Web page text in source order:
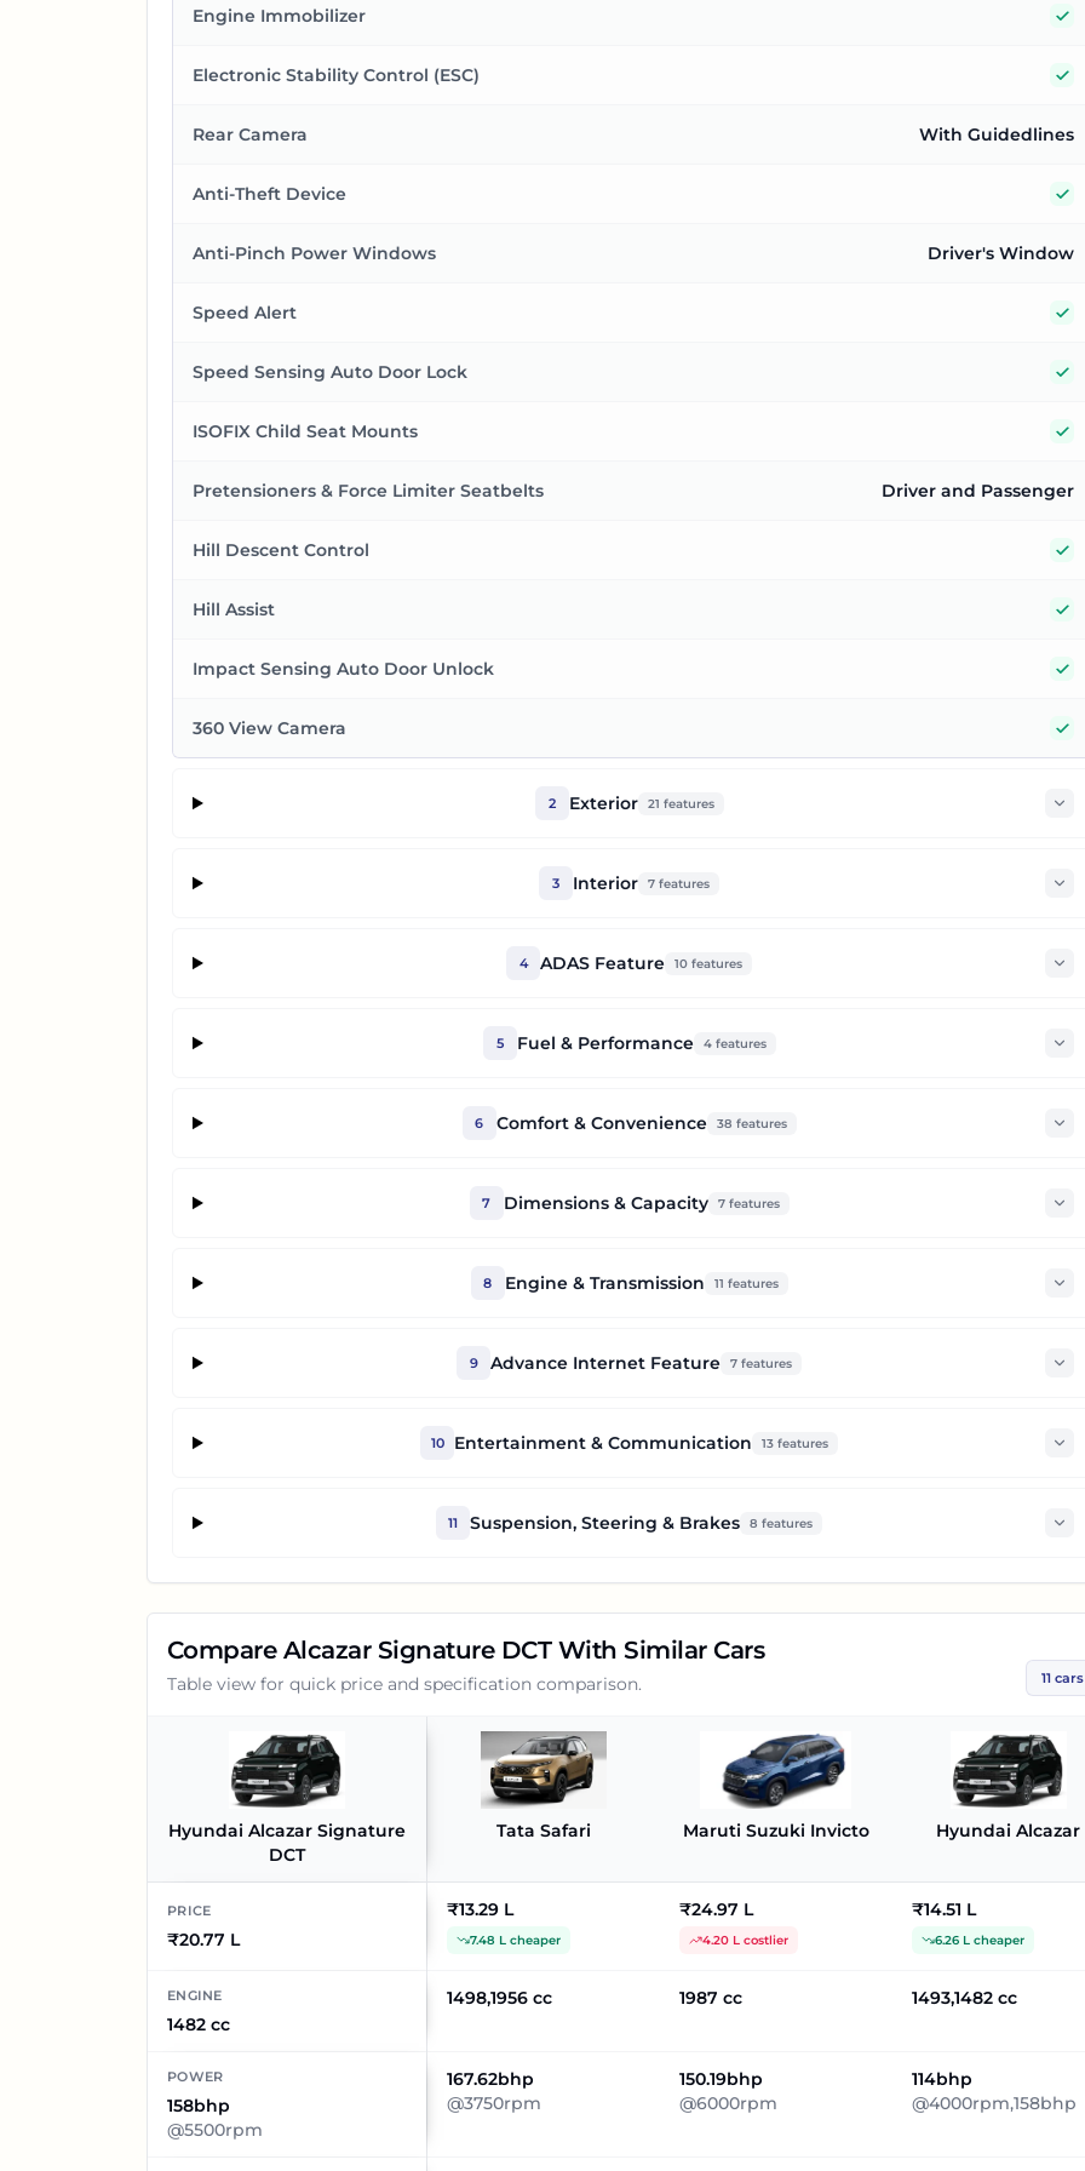
Engine Immobilizer
Electronic Stability Control (ESC)
Rear Camera With Guidedlines
Anti-Theft Device
Anti-Pinch Power Windows Driver's Window
Speed Alert
Speed Sensing Auto Door Lock
ISOFIX Child Seat Mounts
Pretensioners & Force Limiter Seatbelts Driver and Passenger
Hill Descent Control
Hill Assist
Impact Sensing Auto Door Unlock
360 View Camera
2 Exterior 21 features
3 Interior 7 features
4 ADAS Feature 10 features
5 Fuel & Performance 4features
6 Comfort & Convenience 38 features
7 Dimensions & Capacity 7features
8 Engine & Transmission 11 features
9 Advance Internet Feature 7 features
10 Entertainment & Communication 13 features
11 Suspension, Steering & Brakes 8 features
Compare Alcazar Signature DCTWith Similar Cars
Table view for quick price and specification comparison. 11 cars
Hyundai Alcazar Signature
DCT
Tata Safari Maruti Suzuki Invicto Hyundai Alcazar
PRICE
₹20.77 L
₹13.29 L
7.48 L cheaper
₹24.97 L
4.20 L costlier
₹14.51 L
6.26 L cheaper
ENGINE
1482 cc
1498,1956 cc 1987 cc 1493,1482 cc
POWER
158bhp
@5500rpm
167.62bhp
@3750rpm
150.19bhp
@6000rpm
114bhp
@4000rpm,158bhp